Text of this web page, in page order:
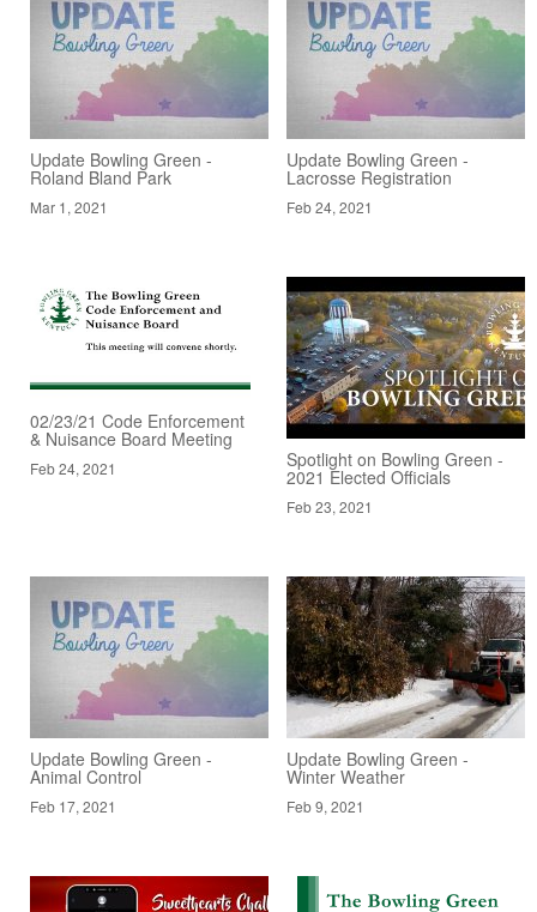
Update Bowling Green -
Roland Bland Park
Mar 1, 2021
Update Bowling Green -
Lacrosse Registration
Feb 24, 2021
02/23/21 Code Enforcement
& Nuisance Board Meeting
Feb 24, 2021 Spotlight on Bowling Green -
2021 Elected Officials
Feb 23, 2021
Update Bowling Green -
Animal Control
Feb 17, 2021
Update Bowling Green -
Winter Weather
Feb 9, 2021